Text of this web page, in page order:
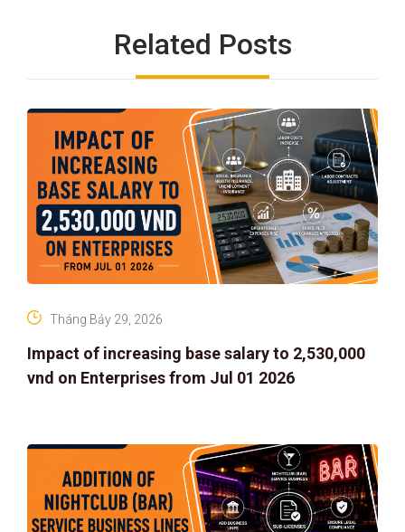
Related Posts
Impact of increasing base salary to 2,530,000
vnd on Enterprises from Jul 01 2026
Tháng Bảy 29, 2026